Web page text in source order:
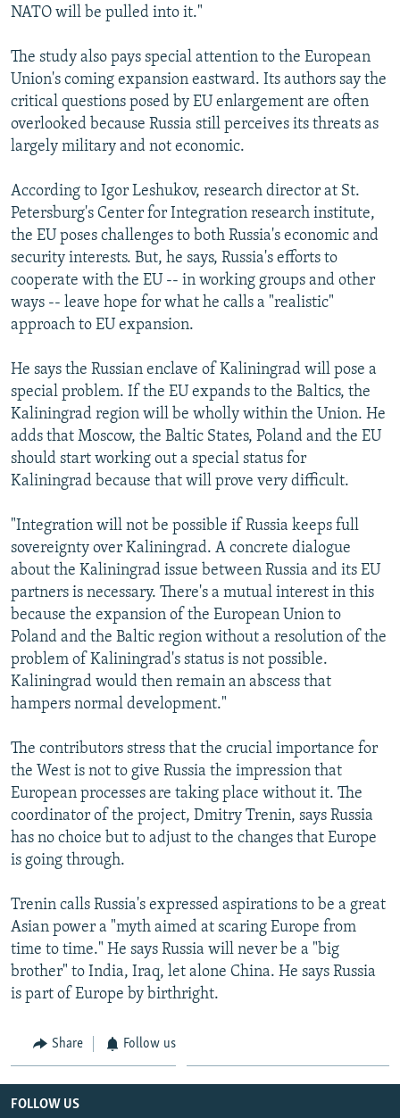
NATO will be pulled into it."
The study also pays special attention to the European
Union's coming expansion eastward. Its authors say the
critical questions posed by EU enlargement are often
overlooked because Russia still perceives its threats as
largely military and not economic.
According to Igor Leshukov, research director at St.
Petersburg's Center for Integration research institute,
the EU poses challenges to both Russia's economic and
security interests. But, he says, Russia's efforts to
cooperate with the EU -- in working groups and other
ways -- leave hope for what he calls a "realistic"
approach to EU expansion.
He says the Russian enclave of Kaliningrad will pose a
special problem. If the EU expands to the Baltics, the
Kaliningrad region will be wholly within the Union. He
adds that Moscow, the Baltic States, Poland and the EU
should start working out a special status for
Kaliningrad because that will prove very difficult.
"Integration will not be possible if Russia keeps full
sovereignty over Kaliningrad. A concrete dialogue
about the Kaliningrad issue between Russia and its EU
partners is necessary. There's a mutual interest in this
because the expansion of the European Union to
Poland and the Baltic region without a resolution of the
problem of Kaliningrad's status is not possible.
Kaliningrad would then remain an abscess that
hampers normal development."
The contributors stress that the crucial importance for
the West is not to give Russia the impression that
European processes are taking place without it. The
coordinator of the project, Dmitry Trenin, says Russia
has no choice but to adjust to the changes that Europe
is going through.
Trenin calls Russia's expressed aspirations to be a great
Asian power a "myth aimed at scaring Europe from
time to time." He says Russia will never be a "big
brother" to India, Iraq, let alone China. He says Russia
is part of Europe by birthright.
Share Follow us
FOLLOW US